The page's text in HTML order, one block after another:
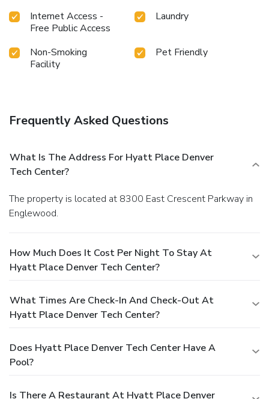
Internet Access -
Free Public Access
Laundry
Non-Smoking
Facility
Pet Friendly
Frequently Asked Questions
What Is The Address For Hyatt Place Denver
Tech Center?
The property is located at 8300 East Crescent Parkway in
Englewood.
How Much Does It Cost Per Night To Stay At
Hyatt Place Denver Tech Center?
What Times Are Check-In And Check-Out At
Hyatt Place Denver Tech Center?
Does Hyatt Place Denver Tech Center Have A
Pool?
Is There A Restaurant At Hyatt Place Denver